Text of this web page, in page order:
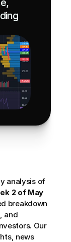
Welcome to our comprehensive weekly analysis of
2 of May
breakdown
and
Our
news